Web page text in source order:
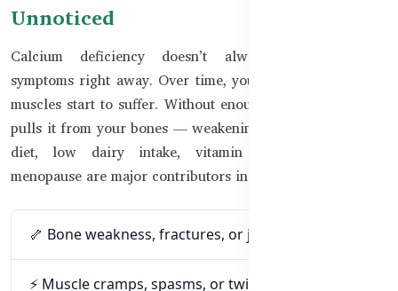
Unnoticed
Calcium deficiency doesn’t always cause obvious
symptoms right away. Over time, your bones, nerves, and
muscles start to suffer. Without enough calcium, the body
pulls it from your bones — weakening them silently. Poor
diet, low dairy intake, vitamin D deficiency, and
menopause are major contributors in Bangladesh.
🦴 Bone weakness, fractures, or joint pain
⚡ Muscle cramps, spasms, or twitching